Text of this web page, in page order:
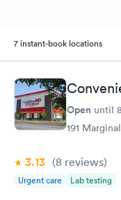
7 instant-book locations
Open until
191
3.13 (8 reviews)
Urgent care Lab testing